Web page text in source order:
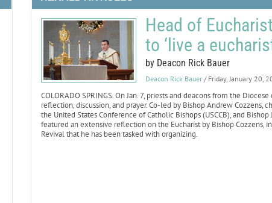
Head of
to ‘live a
by Deacon Rick Bauer
Deacon Rick Bauer / Friday, January 20,
COLORADO SPRINGS. On Jan. 7, priests and deacons from the
reflection, discussion, and prayer. Co-led by Bishop Andrew
the United States Conference of Catholic Bishops (USCCB), and
featured an extensive reflection on the Eucharist by Bishop Cozzens,
Revival that he has been tasked with organizing.